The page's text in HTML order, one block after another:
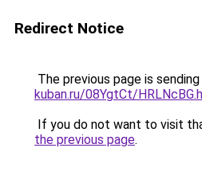
Redirect Notice
The previous page is
kuban.ru/08YgtCt/
If you do not want to visit
the previous page.